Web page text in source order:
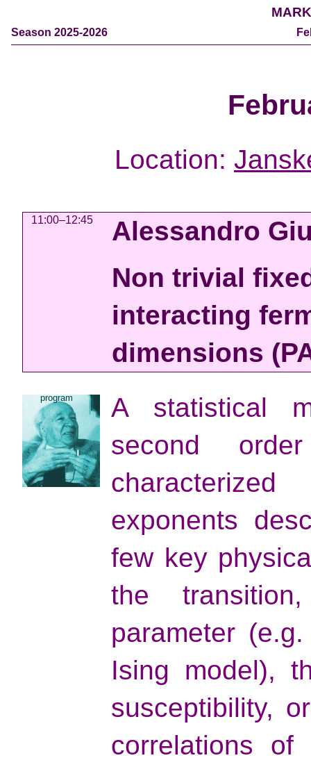
Season 2025-2026
Location:
11:00–12:45
Alessandro
Non trivial
interacting
dimensions
program
A statistical
second
exponents
few key
the
parameter
Ising model),
susceptibility,
correlations of